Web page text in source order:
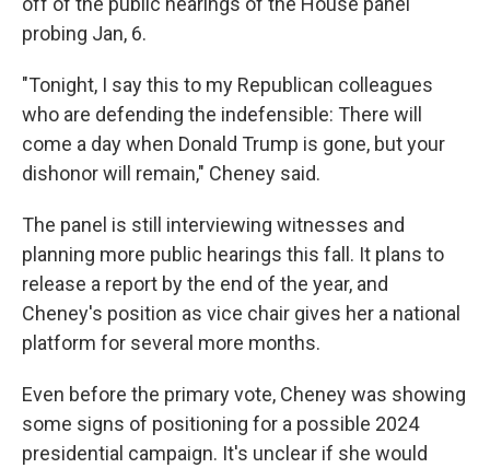
probing Jan, 6.
"Tonight, I say this to my Republican colleagues
who are defending the indefensible: There will
come a day when Donald Trump is gone, but your
dishonor will remain," Cheney said.
The panel is still interviewing witnesses and
planning more public hearings this fall. It plans to
release a report by the end of the year, and
Cheney's position as vice chair gives her a national
platform for several more months.
Even before the primary vote, Cheney was showing
some signs of positioning for a possible 2024
presidential campaign. It's unclear if she would